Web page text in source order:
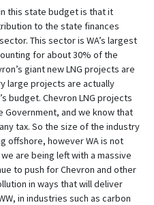
this state budget is that it
to the state finances
This sector is WA’s largest
for about 30% of the
giant new LNG projects are
large projects are actually
budget. Chevron LNG projects
Government, and we know that
tax. So the size of the industry
offshore, however WA is not
are being left with a massive
to push for Chevron and other
in ways that will deliver
in industries such as carbon